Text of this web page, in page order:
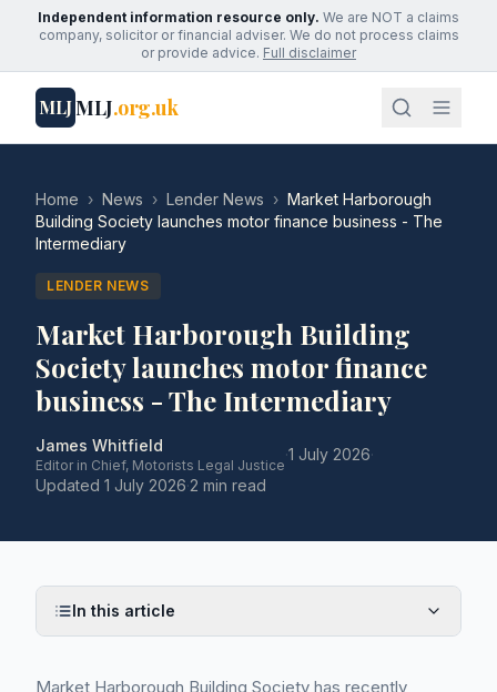
Independent information resource only. We are NOT a claims
company, solicitor or financial adviser. We do not process claims
or provide advice. Full disclaimer
MLJMLJ.org.uk
Home › News › Lender News › Market Harborough
Building Society launches motor finance business - The
Intermediary
LENDER NEWS
Market Harborough Building
Society launches motor finance
business - The Intermediary
James Whitfield
Editor in Chief, Motorists Legal Justice
·1 July 2026·
Updated 1 July 2026·2 min read
In this article
Market Harborough Building Society has recently